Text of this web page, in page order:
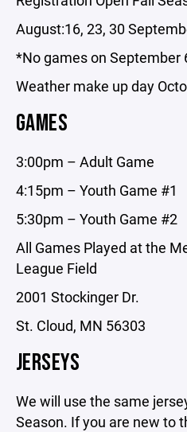
August:16, 23, 30
*No games on September
​​Weather make up day
GAMES
3:00pm – Adult Game
4:15pm – Youth Game #1
​5:30pm – Youth Game #2
All Games Played at the
League Field
2001 Stockinger Dr.
St. Cloud, MN 56303
JERSEYS
We will use the same
Season. If you are new to